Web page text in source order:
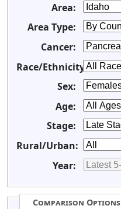
Area:
Area Type:
Cancer:
Race/Ethnicity:
Sex:
Age:
Stage:
Rural/Urban:
Year:
Comparison Options